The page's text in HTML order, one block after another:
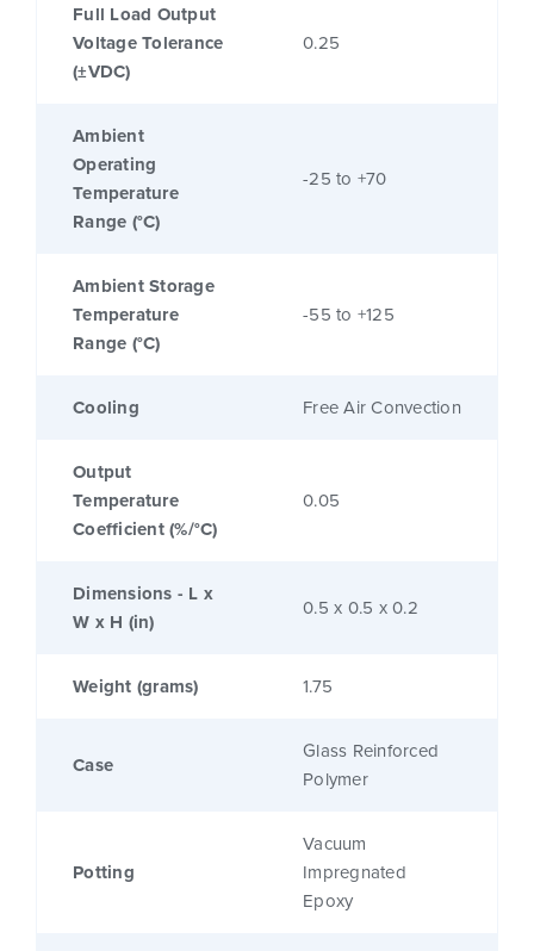
Full Load Output
Voltage Tolerance
(±VDC)
0.25
Ambient
Operating
Temperature
Range (°C)
-25 to +70
Ambient Storage
Temperature
Range (°C)
-55 to +125
Cooling Free Air Convection
Output
Temperature
Coefficient (%/°C)
0.05
Dimensions - L x
W x H (in)
0.5 x 0.5 x 0.2
Weight (grams) 1.75
Case
Glass Reinforced
Polymer
Potting
Vacuum
Impregnated
Epoxy